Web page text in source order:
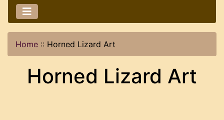
Home :: Horned Lizard Art
Horned Lizard Art